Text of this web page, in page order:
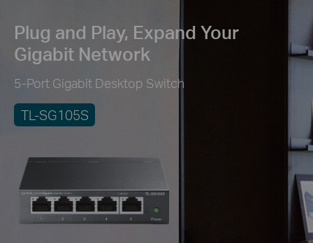
Plug and Play, Expand Your
Gigabit Network
5-Port Gigabit Desktop Switch
TL-SG105S